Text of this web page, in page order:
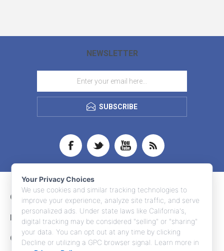
NEWSLETTER
SUBSCRIBE
CONTACT INFO
INFORMATION
CUSTOMER SERVICE
Your Privacy Choices
We use cookies and similar tracking technologies to
improve your experience, analyze site traffic, and serve
personalized ads. Under state laws like California's,
digital tracking may be considered "selling" or "sharing"
your data. You can opt out at any time by clicking
Decline or utilizing a GPC browser signal. Learn more in